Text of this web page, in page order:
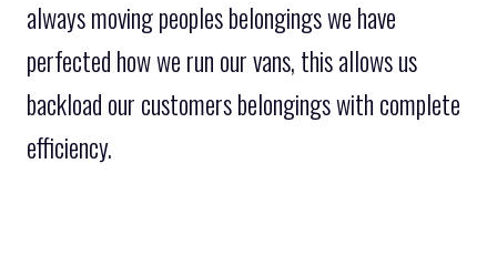
always moving peoples belongings we have
perfected how we run our vans, this allows us
backload our customers belongings with complete
efficiency.